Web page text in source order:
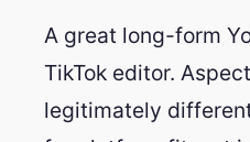
A great long-form
TikTok editor.
legitimately